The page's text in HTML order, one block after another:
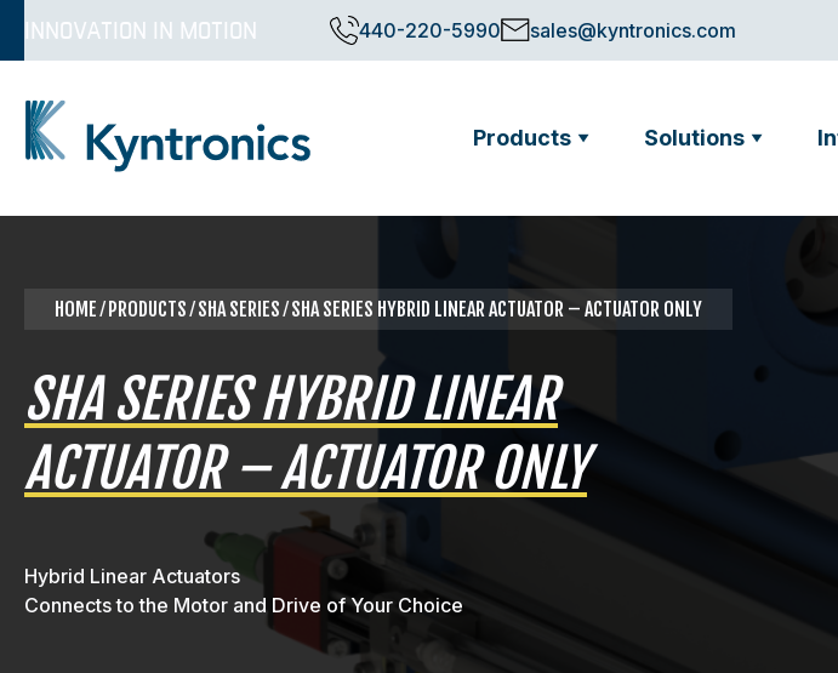
INNOVATION IN MOTION 440-220-5990 sales@kyntronics.com
Kyntronics
Innovative Actuation Solutions for Every application
Products Solutions
HOME⁄PRODUCTS⁄ SHA SERIES ⁄ SHA SERIES HYBRID LINEAR ACTUATOR – ACTUATOR ONLY
SHA SERIES HYBRID LINEAR
ACTUATOR – ACTUATOR ONLY
Hybrid Linear Actuators
Connects to the Motor and Drive of Your Choice